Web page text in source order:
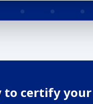
to certify your